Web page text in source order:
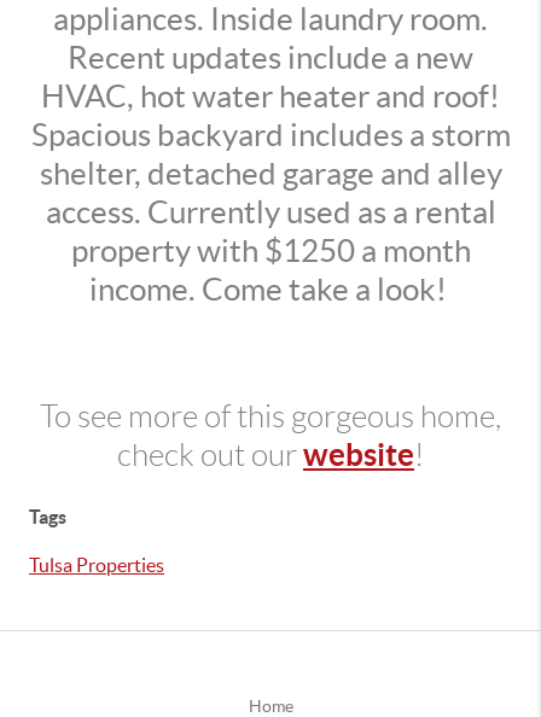
appliances. Inside laundry room.
Recent updates include a new
HVAC, hot water heater and roof!
Spacious backyard includes a storm
shelter, detached garage and alley
access. Currently used as a rental
property with $1250 a month
income. Come take a look!
To see more of this gorgeous home,
check out ourwebsite!
Tags
Tulsa Properties
Home